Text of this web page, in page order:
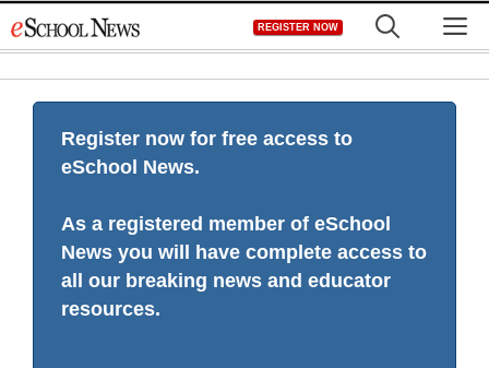
to
REGISTER NOW
Register now for free access to
eSchool News.
As a registered member of eSchool
News you will have complete access to
all our breaking news and educator
resources.